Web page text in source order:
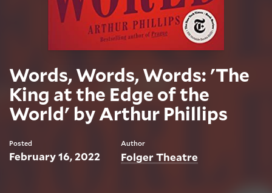
Words, Words, Words: 'The
King at the Edge of the
World' by Arthur Phillips
Posted
February 16, 2022
Author
Folger Theatre